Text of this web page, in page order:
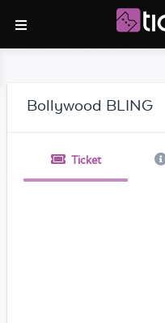
Bollywood BLING
Ticket